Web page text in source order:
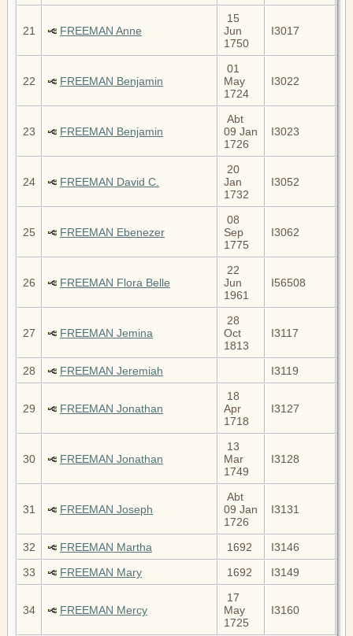
21 FREEMAN Anne
15
Jun
1750
I3017
22 FREEMAN Benjamin
01
May
1724
I3022
23 FREEMAN Benjamin
Abt
09 Jan
1726
I3023
24 FREEMAN David C.
20
Jan
1732
I3052
25 FREEMAN Ebenezer
08
Sep
1775
I3062
26 FREEMAN Flora Belle
22
Jun
1961
I56508
27 FREEMAN Jemina
28
Oct
1813
I3117
28 FREEMAN Jeremiah I3119
29 FREEMAN Jonathan
18
Apr
1718
I3127
30 FREEMAN Jonathan
13
Mar
1749
I3128
31 FREEMAN Joseph
Abt
09 Jan
1726
I3131
32 FREEMAN Martha 1692
I3146
33
FREEMAN Mary 1692 I3149
34 FREEMAN Mercy
17
May
1725
I3160